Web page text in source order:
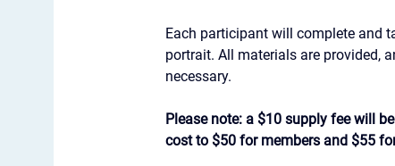
Each participant will complete and
portrait. All materials are provided,
necessary.
Please note: a $10 supply fee will
cost to $50 for members and $55